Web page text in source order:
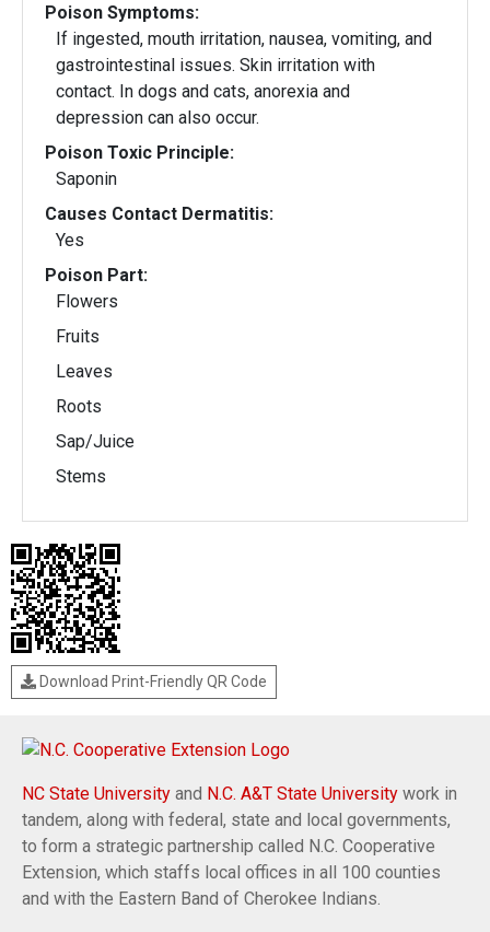
Poison Symptoms:
If ingested, mouth irritation, nausea, vomiting, and
gastrointestinal issues. Skin irritation with
contact. In dogs and cats, anorexia and
depression can also occur.
Poison Toxic Principle:
Saponin
Causes Contact Dermatitis:
Yes
Poison Part:
Flowers
Fruits
Leaves
Roots
Sap/Juice
Stems
Download Print-Friendly QR Code
NC State University and N.C. A&T State University work in
tandem, along with federal, state and local governments,
to form a strategic partnership called N.C. Cooperative
Extension, which staffs local offices in all 100 counties
and with the Eastern Band of Cherokee Indians.